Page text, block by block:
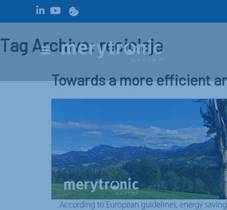
Tag Archive: reciclaje
Towards a more efficient
According to European guidelines, energy